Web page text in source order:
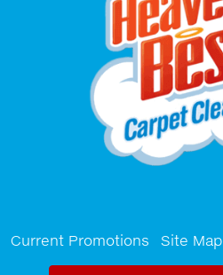
Current Promotions Site Map